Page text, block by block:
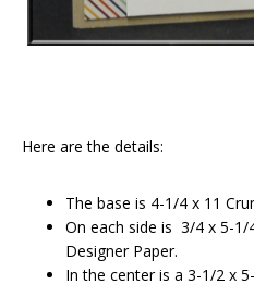
Here are the details:
The base is 4-1/4 x 11
On each side is 3/4 x 5-
Designer Paper.
In the center is a 3-1/2 x